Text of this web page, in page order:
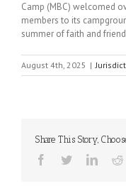
Camp (MBC) welcomed
members to its
summer of faith and
August 4th, 2025 |
Share This Story,
Facebook
Twitter